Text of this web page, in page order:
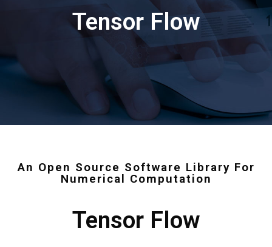
Tensor Flow
An Open Source Software Library For
Numerical Computation
Tensor Flow